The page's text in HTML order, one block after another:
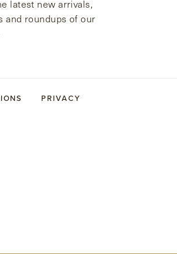
latest new arrivals,
and roundups of our
PRIVACY